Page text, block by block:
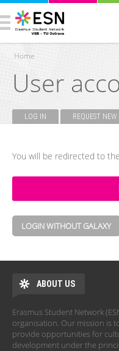
You are here
Home
User
LOG IN (ACTIVE TAB)REQUEST NEW
You will be redirected to
LOGIN WITHOUT GALAXY
ABOUT US
Erasmus Student Network
organisation. Our mission is
provide opportunities for
development under the